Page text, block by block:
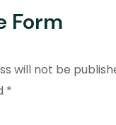
Form
will not be
*